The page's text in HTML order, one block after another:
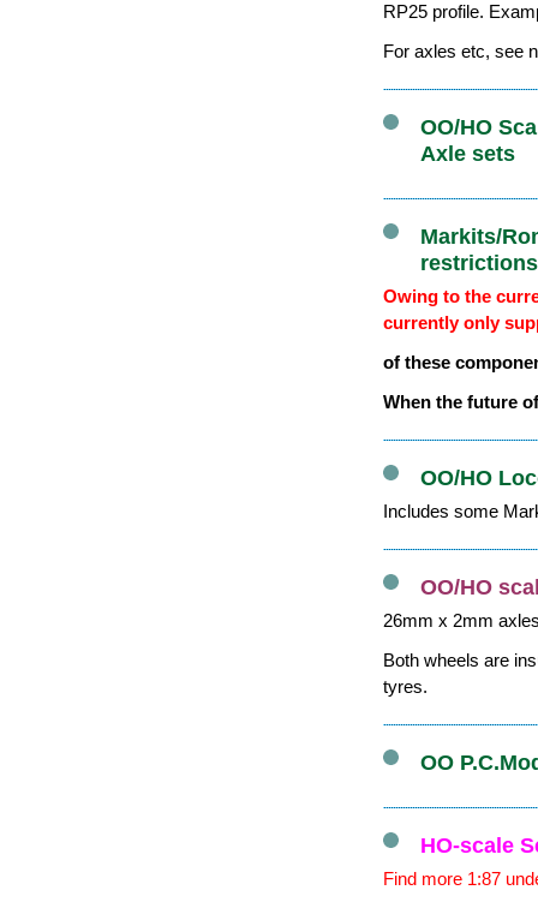
RP25 profile.
For axles etc, see
OO/HO
Axle sets
Markits/
Owing to the
currently only
of these
When the future
OO/HO
Includes some
OO/HO
26mm x 2mm
Both wheels are
tyres.
OO
HO-scale
Find more 1:87